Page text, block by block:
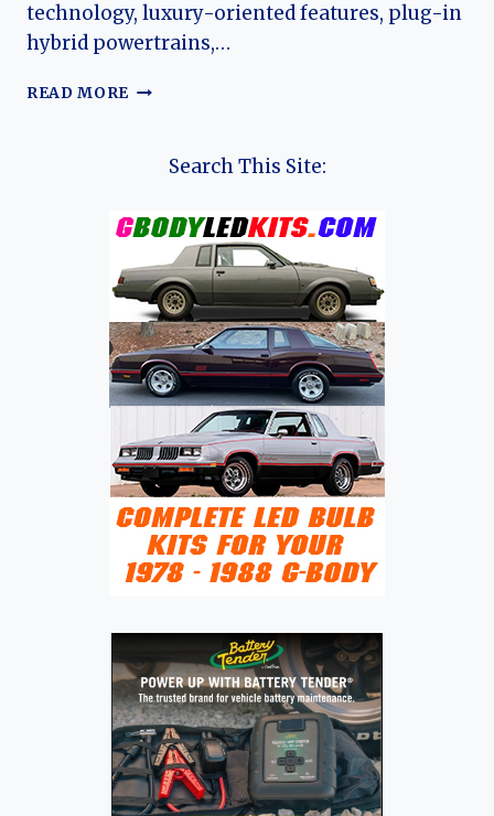
technology, luxury-oriented features, plug-in
hybrid powertrains,…
READ MORE THE
RF8:
MODERN
PREMIUM
MPV
Search This Site: